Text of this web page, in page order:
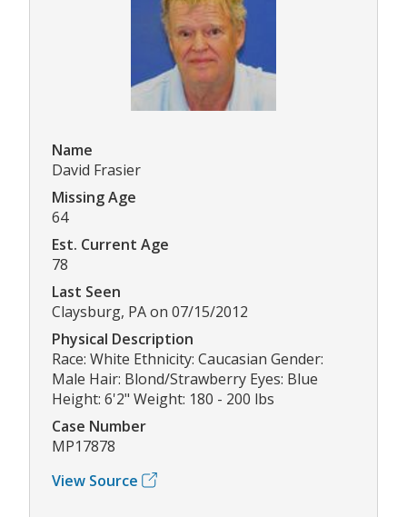
Name
David Frasier
Missing Age
64
Est. Current Age
78
Last Seen
Claysburg, PA on 07/15/2012
Physical Description
Race: White Ethnicity: Caucasian Gender:
Male Hair: Blond/Strawberry Eyes: Blue
Height: 6'2" Weight: 180 - 200 lbs
Case Number
MP17878
View Source